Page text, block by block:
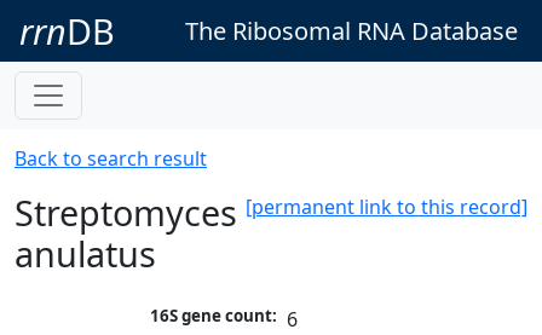
rrnDB The Ribosomal RNA Database
Back to search result
[permanent link to this record]
Streptomyces
anulatus
16S gene count: 6